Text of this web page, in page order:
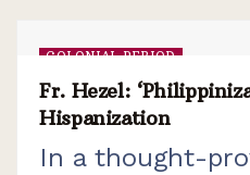
COLONIAL PERIOD
Fr. Hezel:
Hispanization
In a thought-